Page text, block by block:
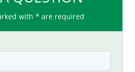
with * are required